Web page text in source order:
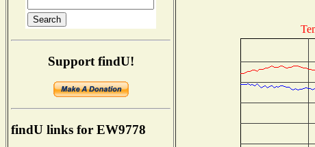
Support findU!
findU links for EW9778